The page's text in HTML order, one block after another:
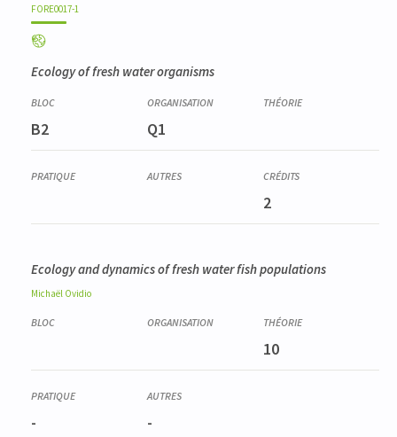
FORE0017-1
Ecology of fresh water organisms
B2 Q1
2
Ecology and dynamics of fresh water fish populations
Michaël Ovidio
10
- -